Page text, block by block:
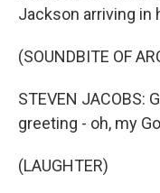
Jackson arriving in
(SOUNDBITE OF
STEVEN JACOBS:
greeting - oh, my
(LAUGHTER)